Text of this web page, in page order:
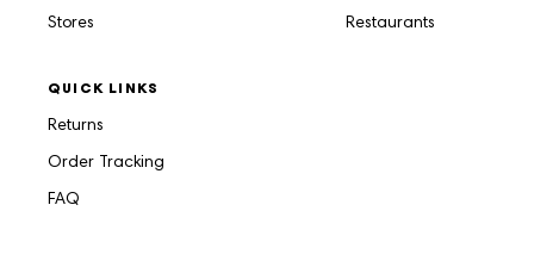
Stores Restaurants
QUICK LINKS
Returns
Order Tracking
FAQ